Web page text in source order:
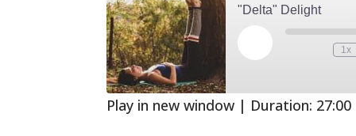
"Delta" Delight
Play
Episode
Mute/Unmute
Rewind
1x
Play in new window | Duration: 27:00